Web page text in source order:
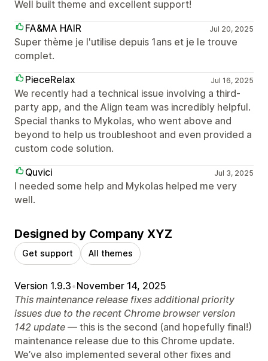
Well built theme and excellent support!
FA&MA HAIR
Jul 20, 2025
Super thème je l'utilise depuis 1ans et je le trouve
complet.
PieceRelax
Jul 16, 2025
We recently had a technical issue involving a third-
party app, and the Align team was incredibly helpful.
Special thanks to Mykolas, who went above and
beyond to help us troubleshoot and even provided a
custom code solution.
Quvici
Jul 3, 2025
I needed some help and Mykolas helped me very
well.
Designed by Company XYZ
Get support All themes
Version 1.9.3•November 14, 2025
This maintenance release fixes additional priority
issues due to the recent Chrome browser version
142 update — this is the second (and hopefully final!)
maintenance release due to this Chrome update.
We’ve also implemented several other fixes and